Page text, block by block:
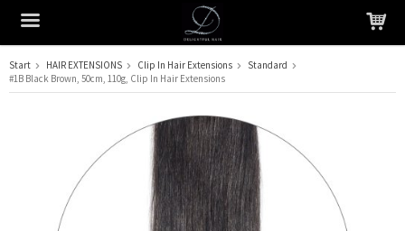
The product has been added to your cart
Start HAIR EXTENSIONS Clip In Hair Extensions
Standard
#1B Black Brown, 50cm, 110g, Clip In Hair Extensions